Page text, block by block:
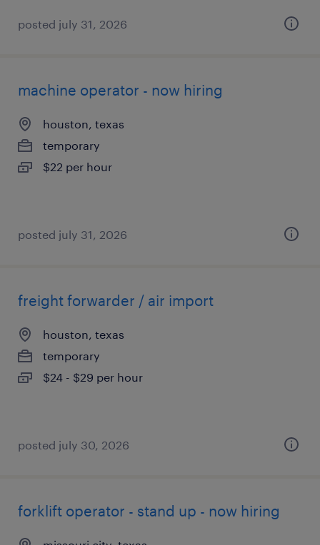
posted july 31, 2026
machine operator - now hiring
houston, texas
temporary
$22 per hour
posted july 31, 2026
freight forwarder / air import
houston, texas
temporary
$24 - $29 per hour
posted july 30, 2026
forklift operator - stand up - now hiring